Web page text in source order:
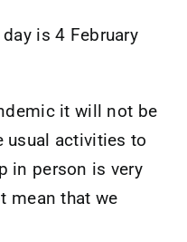
is 4 February
it will not be
usual activities to
in person is very
mean that we